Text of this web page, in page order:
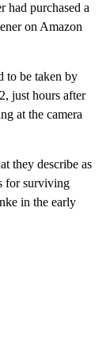
had purchased a
on Amazon
to be taken by
just hours after
at the camera
they describe as
for surviving
in the early